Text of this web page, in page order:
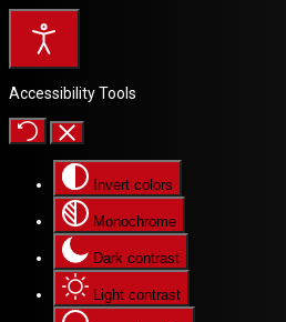
Accessibility Tools
Invert colors
Monochrome
Dark contrast
Light contrast